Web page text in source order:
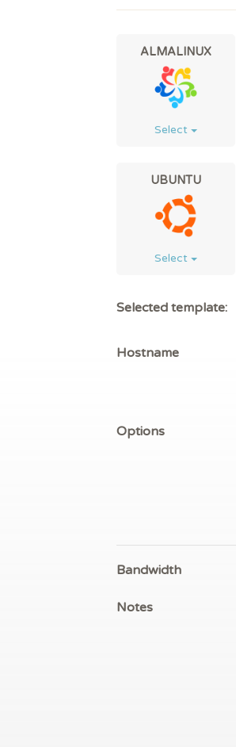
ALMALINUX
Select
UBUNTU
Select
Selected template:
Hostname
Options
Bandwidth
Notes